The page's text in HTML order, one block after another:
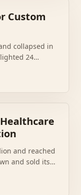
Custom
collapsed in
24
a
and reached
and sold its
cycle